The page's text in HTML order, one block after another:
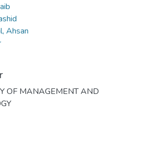
Ahsan
OF MANAGEMENT AND